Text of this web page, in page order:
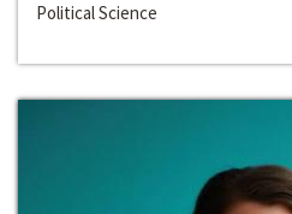
Political Science